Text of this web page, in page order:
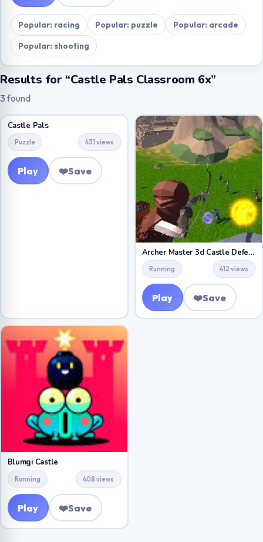
Popular: racing Popular: puzzle
Popular: arcade
Popular: shooting
Results for “Castle Pals Classroom 6x”
3 found
Castle Pals
Puzzle 431 views
Play ❤️Save
Archer Master 3d Castle Defense
Running 412 views
Play ❤️Save
Blumgi Castle
Running 408 views
Play ❤️Save